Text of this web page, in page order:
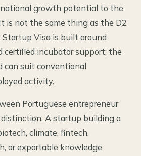
growth potential to the
is not the same thing as the D2
Visa is built around
certified incubator support; the
can suit conventional
activity.
Portuguese entrepreneur
A startup building a
climate, fintech,
or exportable knowledge